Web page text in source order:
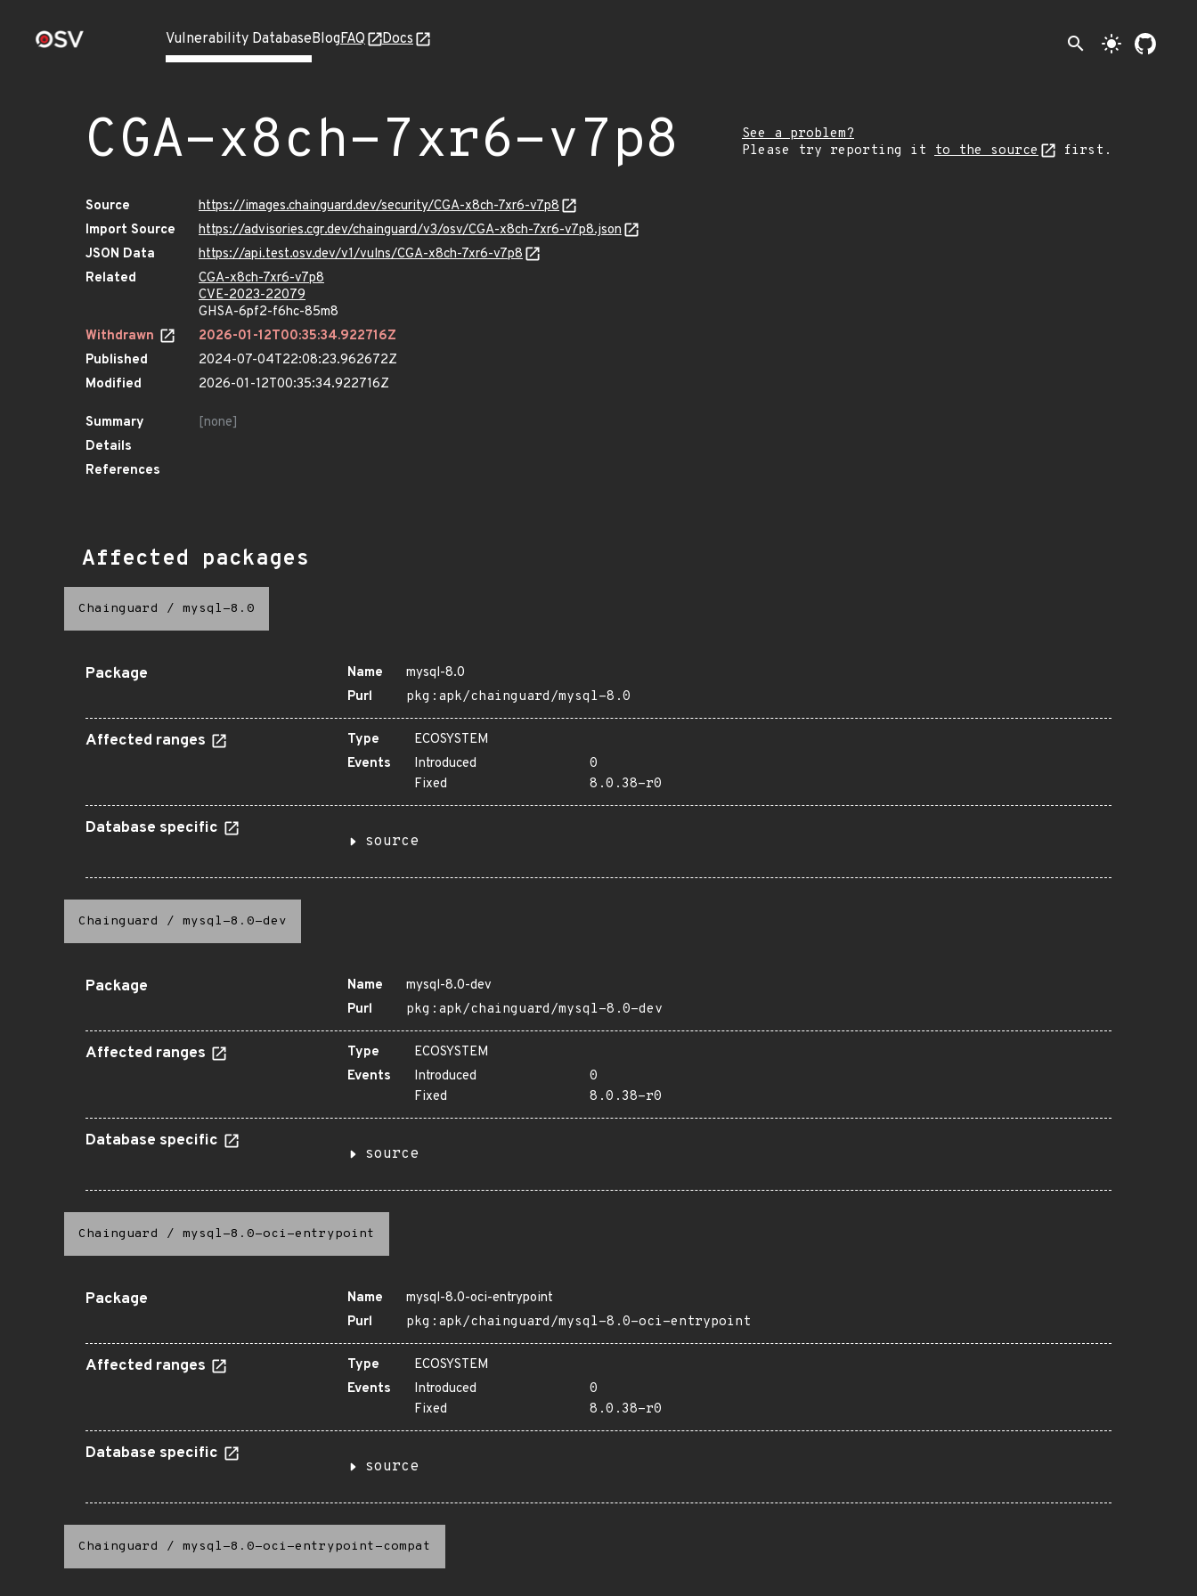
Vulnerability DatabaseBlogFAQ Docs search light_mode
CGA-x8ch-7xr6-v7p8
See a problem?
Please try reporting it to the source first.
Source
https://images.chainguard.dev/security/CGA-x8ch-7xr6-v7p8
Import Source
https://advisories.cgr.dev/chainguard/v3/osv/CGA-x8ch-7xr6-v7p8.json
JSON Data
https://api.test.osv.dev/v1/vulns/CGA-x8ch-7xr6-v7p8
Related
CGA-x8ch-7xr6-v7p8
CVE-2023-22079
GHSA-6pf2-f6hc-85m8
Withdrawn
2026-01-12T00:35:34.922716Z
Published
2024-07-04T22:08:23.962672Z
Modified
2026-01-12T00:35:34.922716Z
Summary
[none]
Details
References
Affected packages
Chainguard / mysql-8.0
Package Name
mysql-8.0
Purl
pkg:apk/chainguard/mysql-8.0
Affected ranges Type
ECOSYSTEM
Events
Introduced
0
Fixed
8.0.38-r0
Database specific
source
Chainguard / mysql-8.0-dev
Package Name
mysql-8.0-dev
Purl
pkg:apk/chainguard/mysql-8.0-dev
Affected ranges Type
ECOSYSTEM
Events
Introduced
0
Fixed
8.0.38-r0
Database specific
source
Chainguard / mysql-8.0-oci-entrypoint
Package Name
mysql-8.0-oci-entrypoint
Purl
pkg:apk/chainguard/mysql-8.0-oci-entrypoint
Affected ranges Type
ECOSYSTEM
Events
Introduced
0
Fixed
8.0.38-r0
Database specific
source
Chainguard / mysql-8.0-oci-entrypoint-compat